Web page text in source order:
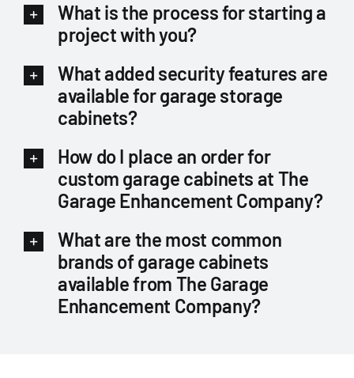
What is the process for starting a
project with you?
What added security features are
available for garage storage
cabinets?
How do I place an order for
custom garage cabinets at The
Garage Enhancement Company?
What are the most common
brands of garage cabinets
available from The Garage
Enhancement Company?